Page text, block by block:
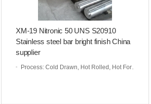
XM-19 Nitronic 50 UNS S20910
Stainless steel bar bright finish China
supplier
Process: Cold Drawn, Hot Rolled, Hot Forged